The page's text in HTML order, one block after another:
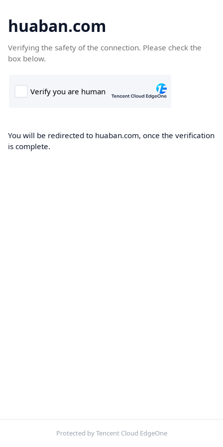
huaban.com
Verifying the safety of the connection. Please check the
box below.
You will be redirected to huaban.com, once the verification
is complete.
Protected by Tencent Cloud EdgeOne